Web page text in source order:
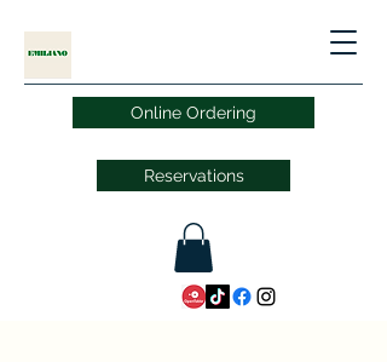
Reservations
Online Ordering